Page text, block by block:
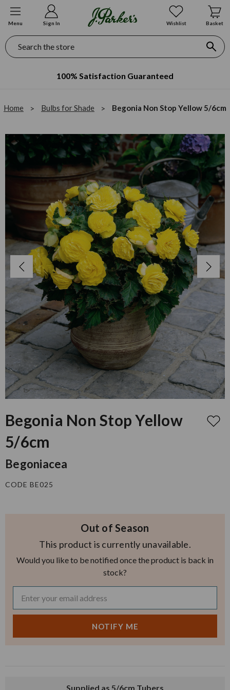
Menu Sign In Wishlist Basket
Search
100% Satisfaction Guaranteed
Home Bulbs for Shade Begonia Non Stop Yellow 5/6cm
Begonia Non Stop Yellow
5/6cm
Begoniacea
CODE BE025
Out of Season
This product is currently unavailable.
Would you like to be notified once the product is back in
stock?
Supplied as 5/6cm Tubers